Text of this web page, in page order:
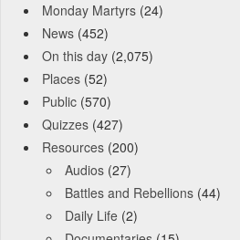
Monday Martyrs (24)
News (452)
On this day (2,075)
Places (52)
Public (570)
Quizzes (427)
Resources (200)
Audios (27)
Battles and Rebellions (44)
Daily Life (2)